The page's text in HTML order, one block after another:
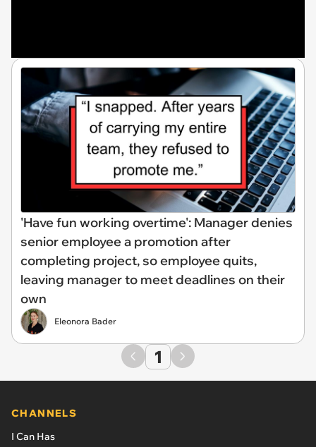
'Have fun working overtime': Manager denies
senior employee a promotion after
completing project, so employee quits,
leaving manager to meet deadlines on their
own
Eleonora Bader
1
CHANNELS
I Can Has